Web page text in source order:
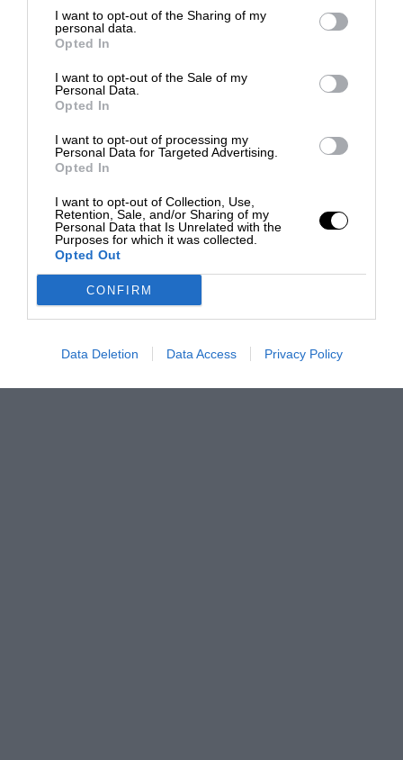
I want to opt-out of the Sharing of my
personal data.
Opted In
I want to opt-out of the Sale of my
Personal Data.
Opted In
I want to opt-out of processing my
Personal Data for Targeted Advertising.
Opted In
I want to opt-out of Collection, Use,
Retention, Sale, and/or Sharing of my
Personal Data that Is Unrelated with the
Purposes for which it was collected.
Opted Out
CONFIRM
Data Deletion Data Access Privacy Policy